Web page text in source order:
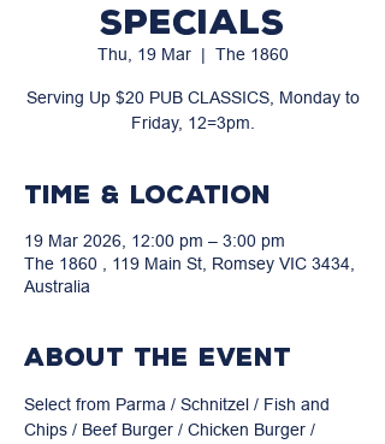
SPECIALS
Thu, 19 Mar
  |
The 1860
Serving Up $20 PUB CLASSICS, Monday to
Friday, 12=3pm.
Time & Location
19 Mar 2026, 12:00 pm – 3:00 pm
The 1860 , 119 Main St, Romsey VIC 3434,
Australia
About the event
Select from Parma / Schnitzel / Fish and
Chips / Beef Burger / Chicken Burger /